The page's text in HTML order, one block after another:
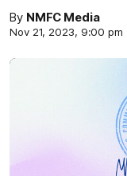
By NMFC Media
Nov 21, 2023, 9:00 pm